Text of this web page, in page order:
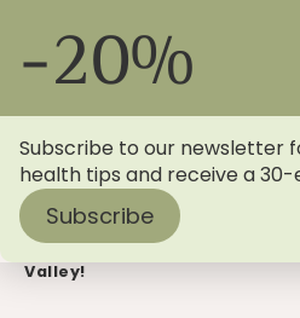
Home>Blog> It's sauna time
Valley!
-20%
Subscribe to our newsletter
health tips and receive a 30-
Subscribe